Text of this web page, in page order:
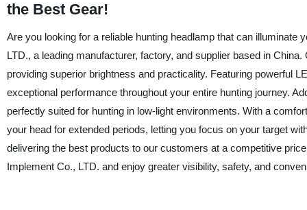
the Best Gear!
Are you looking for a reliable hunting headlamp that can
LTD., a leading manufacturer, factory, and supplier based in
providing superior brightness and practicality. Featuring powerful
exceptional performance throughout your entire hunting journey.
perfectly suited for hunting in low-light environments. With a
your head for extended periods, letting you focus on your target
delivering the best products to our customers at a competitive
Implement Co., LTD. and enjoy greater visibility, safety, and